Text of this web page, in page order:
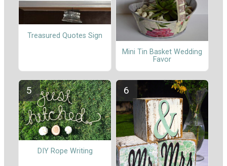
Treasured Quotes Sign
Mini Tin Basket Wedding
Favor
DIY Rope Writing